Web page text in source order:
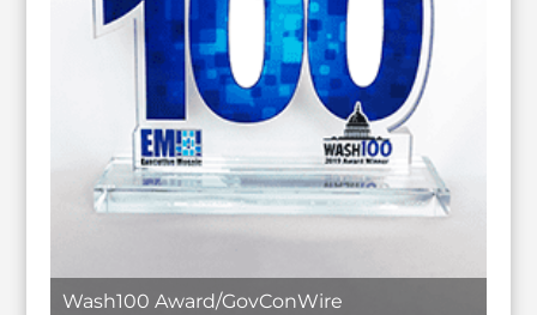
Wash100 Award/GovConWire